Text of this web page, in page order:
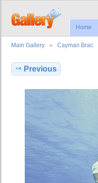
Home
Main Gallery Cayman Brac
Previous